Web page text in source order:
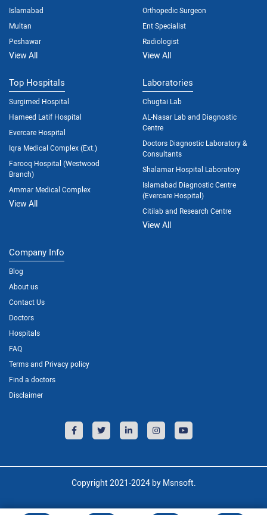
Islamabad
Multan
Peshawar
View All
Orthopedic Surgeon
Ent Specialist
Radiologist
View All
Top Hospitals
Surgimed Hospital
Hameed Latif Hospital
Evercare Hospital
Iqra Medical Complex (Ext.)
Farooq Hospital (Westwood
Branch)
Ammar Medical Complex
View All
Laboratories
Chugtai Lab
AL-Nasar Lab and Diagnostic
Centre
Doctors Diagnostic Laboratory &
Consultants
Shalamar Hospital Laboratory
Islamabad Diagnostic Centre
(Evercare Hospital)
Citilab and Research Centre
View All
Company Info
Blog
About us
Contact Us
Doctors
Hospitals
FAQ
Terms and Privacy policy
Find a doctors
Disclaimer
Copyright 2021-2024 by Msnsoft.